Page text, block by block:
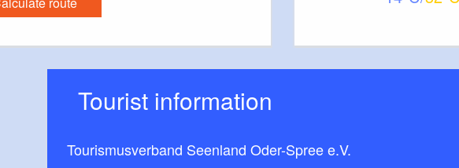
Tourist information
Tourismusverband Seenland Oder-Spree e.V.